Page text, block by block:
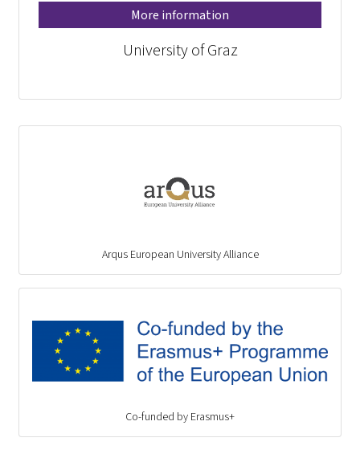
More information
University of Graz
Arqus European University Alliance
Co-funded by Erasmus+